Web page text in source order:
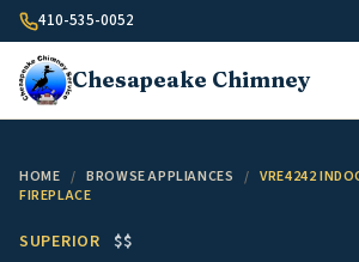
Skip to content
410-535-0052
Chesapeake Chimney
HOME / BROWSE APPLIANCES / VRE4242
FIREPLACE
SUPERIOR $$